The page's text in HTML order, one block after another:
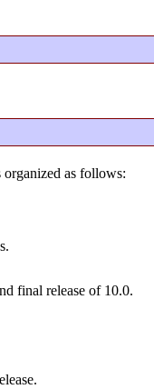
as follows:
final release of 10.0.